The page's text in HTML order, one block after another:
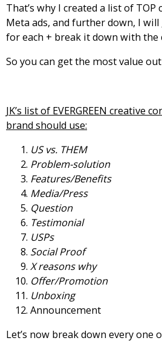
That’s why I created a list of
Meta ads, and further down, I
for each + break it down with the
So you can get the most value
JK’s list of EVERGREEN creative
brand should use:
US vs. THEM
Problem-solution
Features/Benefits
Media/Press
Question
Testimonial
USPs
Social Proof
X reasons why
Offer/Promotion
Unboxing
Announcement
Let’s now break down every one